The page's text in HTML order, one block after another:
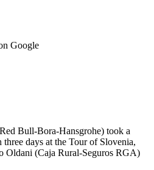
Google
Bull-Bora-Hansgrohe) took a
days at the Tour of Slovenia,
Oldani (Caja Rural-Seguros RGA)